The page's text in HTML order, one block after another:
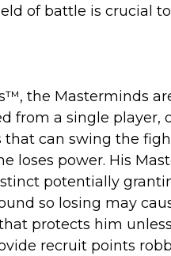
of battle is crucial
the Masterminds
from a single player,
can swing the
loses power. His
potentially
so losing may
protects him
recruit points